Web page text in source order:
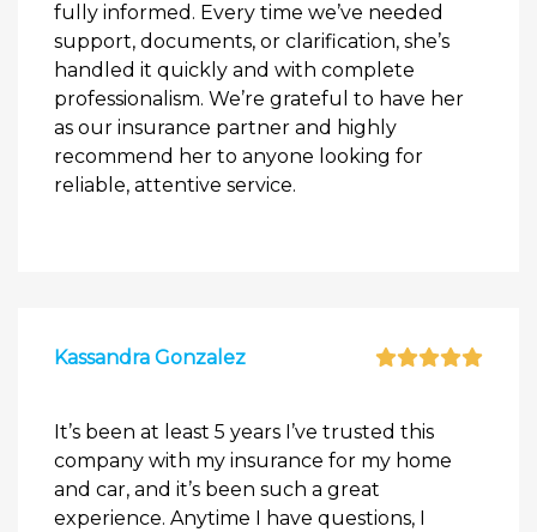
fully informed. Every time we’ve needed
support, documents, or clarification, she’s
handled it quickly and with complete
professionalism. We’re grateful to have her
as our insurance partner and highly
recommend her to anyone looking for
reliable, attentive service.
Kassandra Gonzalez
It’s been at least 5 years I’ve trusted this
company with my insurance for my home
and car, and it’s been such a great
experience. Anytime I have questions, I